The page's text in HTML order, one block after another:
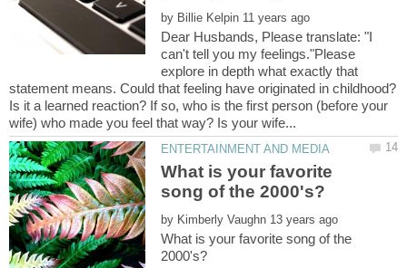
by
Dear Husbands, Please translate: "I
can't tell you my feelings."Please
explore in depth what exactly that
statement means. Could that feeling have originated in childhood?
Is it a learned reaction? If so, who is the first person (before your
What is your favorite
by
What is your favorite song of the